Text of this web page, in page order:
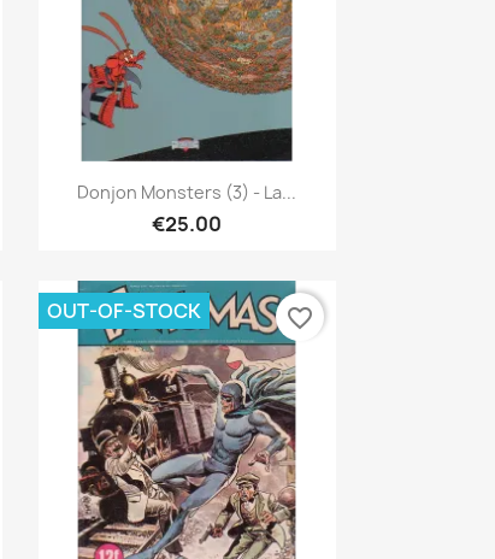
Quick view
Donjon Monsters (3) - La...
€25.00
OUT-OF-STOCK favorite_border